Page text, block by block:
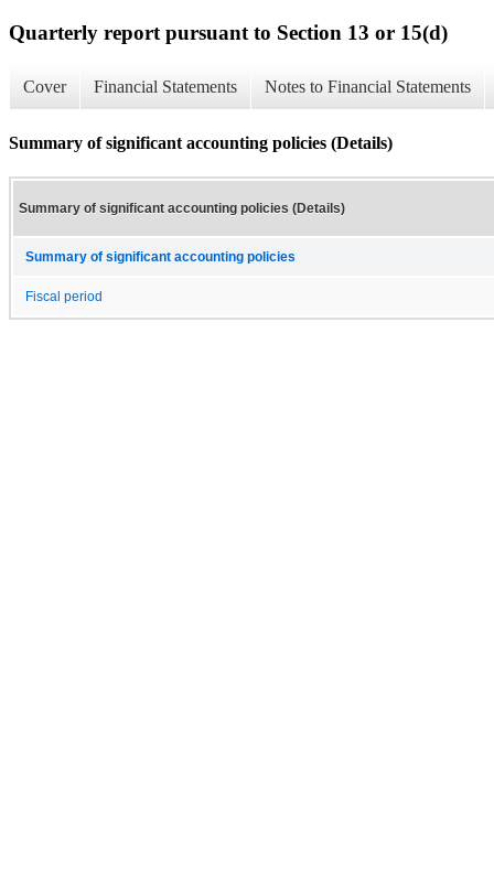
Quarterly report pursuant to Section 13 or 15(d)
Cover Financial Statements Notes to Financial Statements
Summary of significant accounting policies (Details)
Summary of significant accounting policies (Details)
Summary of significant accounting policies
Fiscal period